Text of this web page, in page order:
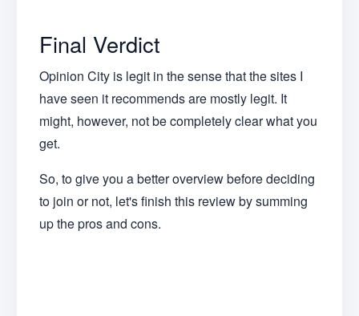
Final Verdict
Opinion City is legit in the sense that the sites I
have seen it recommends are mostly legit. It
might, however, not be completely clear what you
get.
So, to give you a better overview before deciding
to join or not, let's finish this review by summing
up the pros and cons.